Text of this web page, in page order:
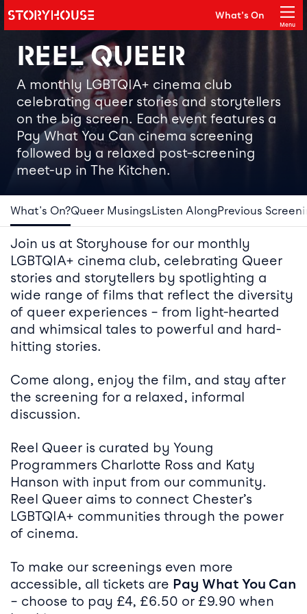
Main navigation
Storyhouse What's On
Menu
Close
REEL QUEER
A monthly LGBTQIA+ cinema club
celebrating queer stories and storytellers
on the big screen. Each event features a
Pay What You Can cinema screening
followed by a relaxed post-screening
meet-up in The Kitchen.
What's On?Queer Musings Listen Along Previous
Join us at Storyhouse for our monthly
LGBTQIA+ cinema club, celebrating Queer
stories and storytellers by spotlighting a
wide range of films that reflect the diversity
of queer experiences – from light-hearted
and whimsical tales to powerful and hard-
hitting stories.
Come along, enjoy the film, and stay after
the screening for a relaxed, informal
discussion.
Reel Queer is curated by Young
Programmers Charlotte Ross and Katy
Hanson with input from our community.
Reel Queer aims to connect Chester’s
LGBTQIA+ communities through the power
of cinema.
To make our screenings even more
accessible, all tickets are Pay What You Can
– choose to pay £4, £6.50 or £9.90 when